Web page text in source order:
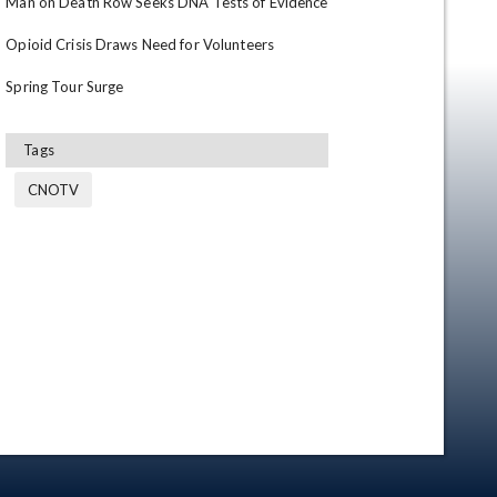
Opioid Crisis Draws Need for Volunteers
Spring Tour Surge
Tags
CNOTV